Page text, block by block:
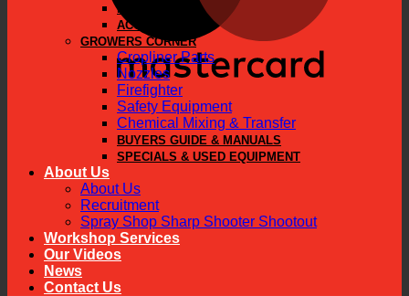
PARTS
ACCESSORIES
GROWERS CORNER
Cropliner Parts
Nozzles
Firefighter
Safety Equipment
Chemical Mixing & Transfer
BUYERS GUIDE & MANUALS
SPECIALS & USED EQUIPMENT
About Us
About Us
Recruitment
Spray Shop Sharp Shooter Shootout
Workshop Services
Our Videos
News
Contact Us